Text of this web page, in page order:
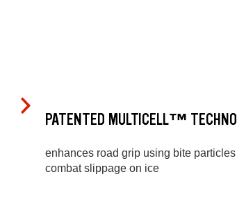
PATENTED MULTICELL™
enhances road grip using bite
combat slippage on ice